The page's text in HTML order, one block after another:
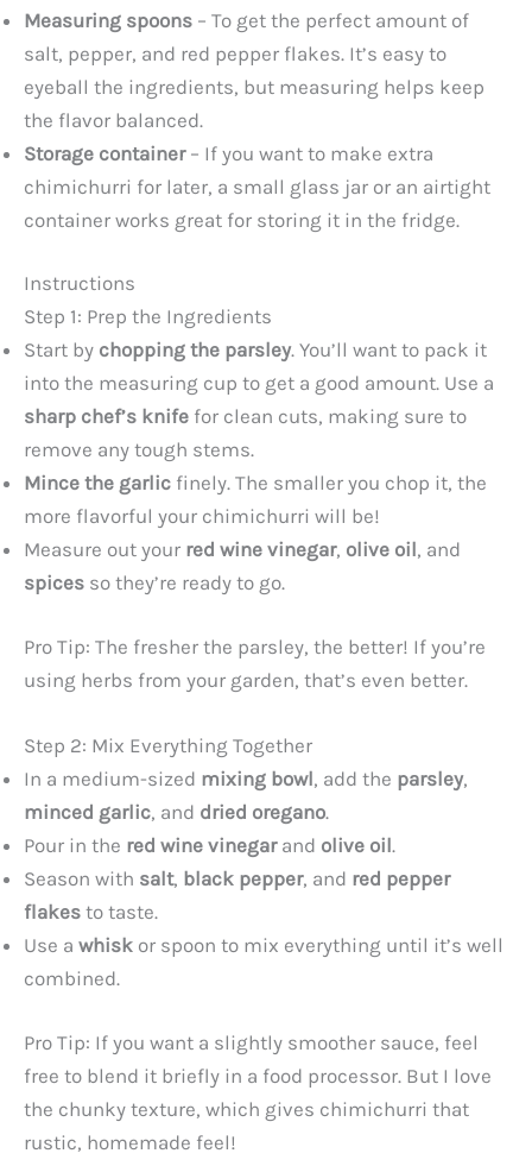
Measuring spoons – To get the perfect amount of
salt, pepper, and red pepper flakes. It’s easy to
eyeball the ingredients, but measuring helps keep
the flavor balanced.
Storage container– If you want to make extra
chimichurri for later, a small glass jar or an airtight
container works great for storing it in the fridge.
Instructions
Step 1: Prep the Ingredients
Start by chopping the parsley. You’ll want to pack it
into the measuring cup to get a good amount. Use a
sharp chef’s knife for clean cuts, making sure to
remove any tough stems.
Mince the garlic finely. The smaller you chop it, the
more flavorful your chimichurri will be!
Measure out your red wine vinegar, olive oil, and
spices so they’re ready to go.
Pro Tip: The fresher the parsley, the better! If you’re
using herbs from your garden, that’s even better.
Step 2: Mix Everything Together
In a medium-sized mixing bowl, add the parsley,
minced garlic, and dried oregano.
Pour in the red wine vinegarand olive oil.
Season with salt, black pepper, and red pepper
flakes to taste.
Use a whisk or spoon to mix everything until it’s well
combined.
Pro Tip: If you want a slightly smoother sauce, feel
free to blend it briefly in a food processor. But I love
the chunky texture, which gives chimichurri that
rustic, homemade feel!